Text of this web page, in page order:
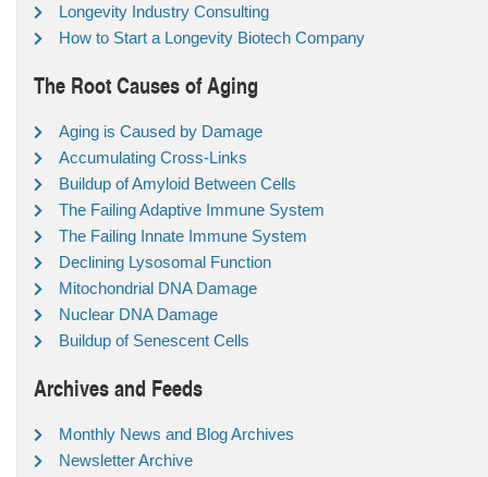
Longevity Industry Consulting
How to Start a Longevity Biotech Company
The Root Causes of Aging
Aging is Caused by Damage
Accumulating Cross-Links
Buildup of Amyloid Between Cells
The Failing Adaptive Immune System
The Failing Innate Immune System
Declining Lysosomal Function
Mitochondrial DNA Damage
Nuclear DNA Damage
Buildup of Senescent Cells
Archives and Feeds
Monthly News and Blog Archives
Newsletter Archive